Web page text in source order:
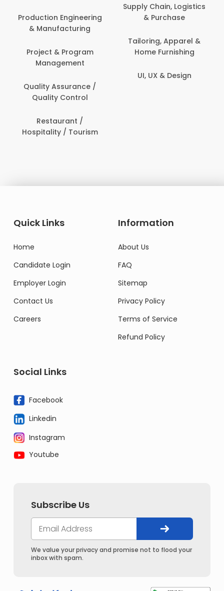
Production Engineering
& Manufacturing
Project & Program
Management
Quality Assurance /
Quality Control
Restaurant /
Hospitality / Tourism
Supply Chain, Logistics
& Purchase
Tailoring, Apparel &
Home Furnishing
UI, UX & Design
Quick Links
Home
Candidate Login
Employer Login
Contact Us
Careers
Information
About Us
FAQ
Sitemap
Privacy Policy
Terms of Service
Refund Policy
Social Links
Facebook
Linkedin
Instagram
Youtube
Subscribe Us
We value your privacy and promise not to flood your
inbox with spam.